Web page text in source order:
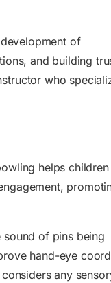
of
and building
who
helps children
of pins being
hand-eye
any